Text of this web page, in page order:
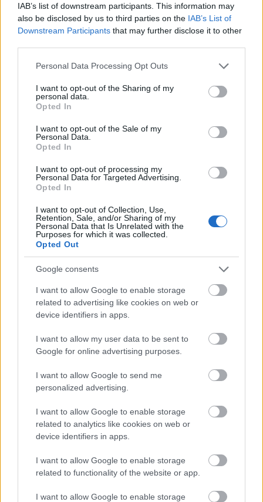
IAB’s list of downstream participants. This information may
also be disclosed by us to third parties on the IAB’s List of
Downstream Participants that may further disclose it to other
Please note that this website/app uses one or more Google
not limited to your visit or usage behaviour. You may click to
grant or deny consent to Google and its third-party tags to
use your data for below specified purposes in below Google
consent section.
Personal Data Processing Opt Outs
I want to opt-out of the Sharing of my
personal data.
Opted In
I want to opt-out of the Sale of my
Personal Data.
Opted In
I want to opt-out of processing my
Personal Data for Targeted Advertising.
Opted In
I want to opt-out of Collection, Use,
Retention, Sale, and/or Sharing of my
Personal Data that Is Unrelated with the
Purposes for which it was collected.
Opted Out
Google consents
I want to allow Google to enable storage
related to advertising like cookies on web or
device identifiers in apps.
I want to allow my user data to be sent to
Google for online advertising purposes.
I want to allow Google to send me
personalized advertising.
I want to allow Google to enable storage
related to analytics like cookies on web or
device identifiers in apps.
I want to allow Google to enable storage
related to functionality of the website or app.
I want to allow Google to enable storage
10.05.2026 Uzmanības
centrā ekonomika 2.
daļa
10. maijs
02.08.2026 Uzmanības
centrā ekonomika 2.
daļa
2. augusts
00:21:54
02.08.2026 Uzmanības
2. augusts
00:22:22
daļa
centrā ekonomika 1.
26. jūlijs
Pievienot komentāru
Populārākie video